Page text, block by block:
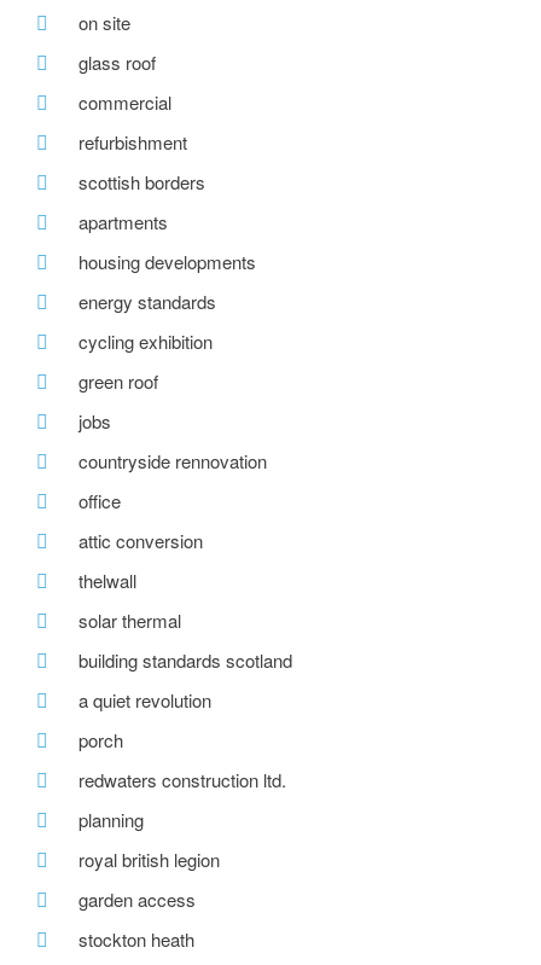
on site
glass roof
commercial
refurbishment
scottish borders
apartments
housing developments
energy standards
cycling exhibition
green roof
jobs
countryside rennovation
office
attic conversion
thelwall
solar thermal
building standards scotland
a quiet revolution
porch
redwaters construction ltd.
planning
royal british legion
garden access
stockton heath